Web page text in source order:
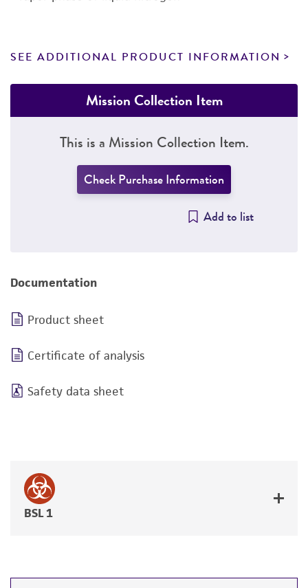
SEE ADDITIONAL PRODUCT INFORMATION
Mission Collection Item
This is a Mission Collection Item.
Check Purchase Information
Add to list
Documentation
Product sheet
Certificate of analysis
Safety data sheet
BSL 1